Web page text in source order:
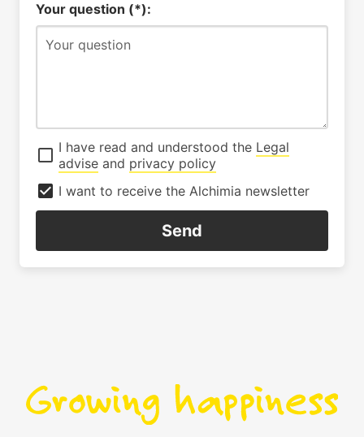
Your question (*):
I have read and understood the Legal
adviseand privacy policy
I want to receive the Alchimia newsletter
Send